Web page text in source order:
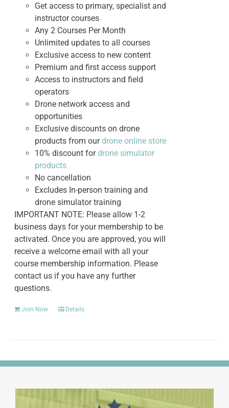
Get access to primary, specialist and
instructor courses
Any 2 Courses Per Month
Unlimited updates to all courses
Exclusive access to new content
Premium and first access support
Access to instructors and field
operators
Drone network access and
opportunities
Exclusive discounts on drone
products from ourdrone online store
10% discount fordrone simulator
products
No cancellation
Excludes In-person training and
drone simulator training
IMPORTANT NOTE: Please allow 1-2
business days for your membership to be
activated. Once you are approved, you will
receive a welcome email with all your
course membership information. Please
contact us if you have any further
questions.
Join Now Details